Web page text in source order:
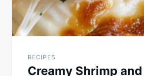
RECIPES
Creamy Shrimp